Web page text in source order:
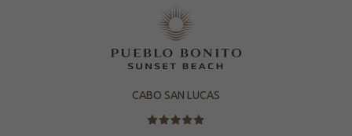
CABO SAN LUCAS